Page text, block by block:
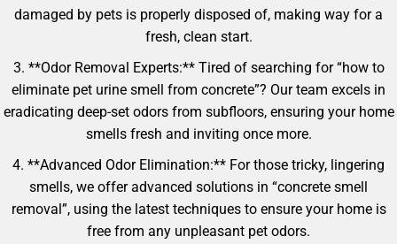
damaged by pets is properly disposed of, making way for a
fresh, clean start.
3. **Odor Removal Experts:** Tired of searching for “how to
eliminate pet urine smell from concrete”? Our team excels in
eradicating deep-set odors from subfloors, ensuring your home
smells fresh and inviting once more.
4. **Advanced Odor Elimination:** For those tricky, lingering
smells, we offer advanced solutions in “concrete smell
removal”, using the latest techniques to ensure your home is
free from any unpleasant pet odors.